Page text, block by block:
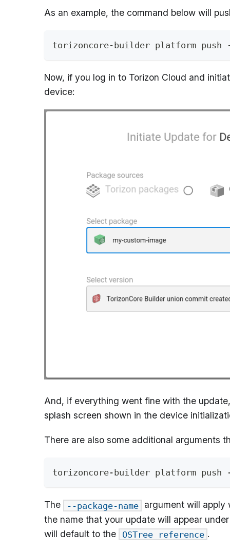
As an example, the command below will
torizoncore-builder platform
Now, if you log in to Torizon Cloud and
device:
And, if everything went fine with the
splash screen shown in the device
There are also some additional arguments
torizoncore-builder platform push
The --package-name
argument will apply
the name that your update will appear
will default to the
OSTree reference .